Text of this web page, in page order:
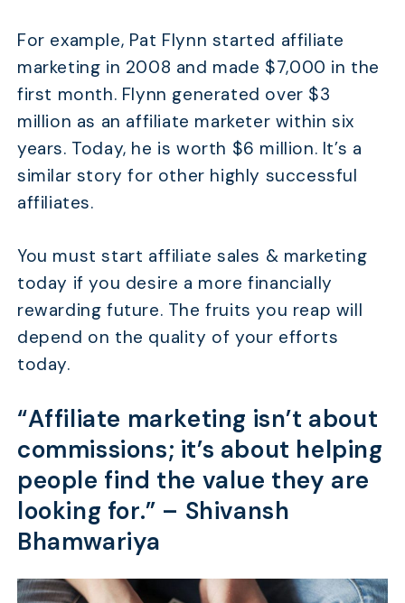
For example, Pat Flynn started affiliate
marketing in 2008 and made $7,000 in the
first month. Flynn generated over $3
million as an affiliate marketer within six
years. Today, he is worth $6 million. It’s a
similar story for other highly successful
affiliates.
You must start affiliate sales & marketing
today if you desire a more financially
rewarding future. The fruits you reap will
depend on the quality of your efforts
today.
“Affiliate marketing isn’t about
commissions; it’s about helping
people find the value they are
looking for.” – Shivansh
Bhamwariya